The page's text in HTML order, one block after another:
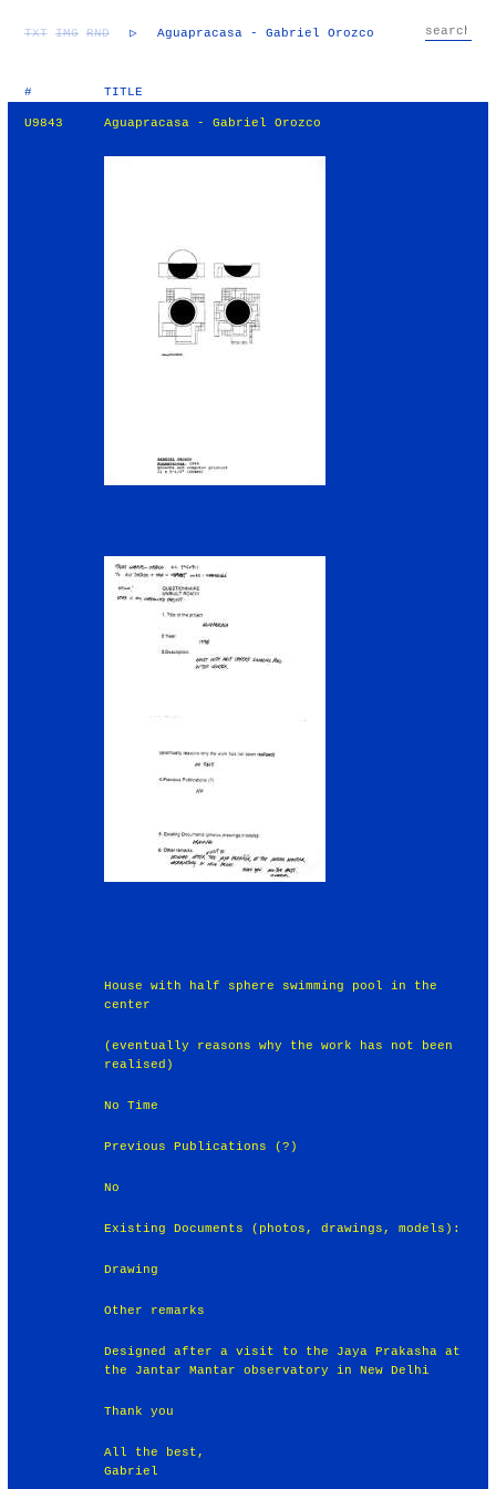
TXT IMG RND ▷ Aguapracasa - Gabriel Orozco
# TITLE
U9843 Aguapracasa - Gabriel Orozco
House with half sphere swimming pool in the
center
(eventually reasons why the work has not been
realised)
No Time
Previous Publications (?)
No
Existing Documents (photos, drawings, models):
Drawing
Other remarks
Designed after a visit to the Jaya Prakasha at
the Jantar Mantar observatory in New Delhi
Thank you
All the best,
Gabriel